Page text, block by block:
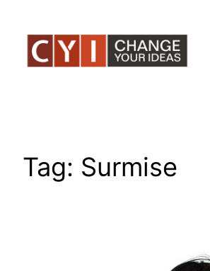
content
Tag: Surmise